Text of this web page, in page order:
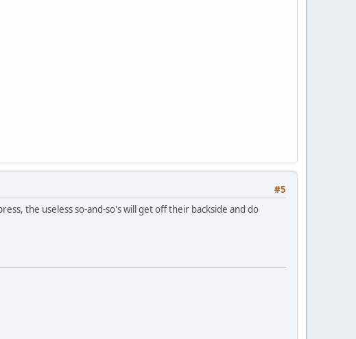
#5
the useless so-and-so's will get off their backside and do